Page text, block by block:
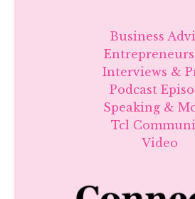
Business
Interviews &
Podcast
Speaking &
Tcl
Video